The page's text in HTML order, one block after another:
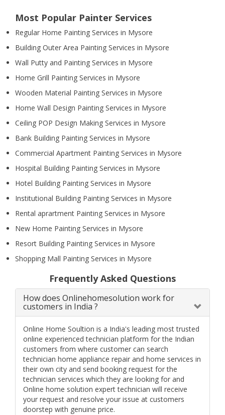
Most Popular Painter Services
Regular Home Painting Services in Mysore
Building Outer Area Painting Services in Mysore
Wall Putty and Painting Services in Mysore
Home Grill Painting Services in Mysore
Wooden Material Painting Services in Mysore
Home Wall Design Painting Services in Mysore
Ceiling POP Design Making Services in Mysore
Bank Building Painting Services in Mysore
Commercial Apartment Painting Services in Mysore
Hospital Building Painting Services in Mysore
Hotel Building Painting Services in Mysore
Institutional Building Painting Services in Mysore
Rental aprartment Painting Services in Mysore
New Home Painting Services in Mysore
Resort Building Painting Services in Mysore
Shopping Mall Painting Services in Mysore
Frequently Asked Questions
How does Onlinehomesolution work for
customers in India ?
Online Home Soultion is a India's leading most trusted
online experienced technician platform for the Indian
customers from where customer can search
technician home appliance repair and home services in
their own city and send booking request for the
technician services which they are looking for and
Online home solution expert technician will receive
your request and resolve your issue at customers
doorstep with genuine price.